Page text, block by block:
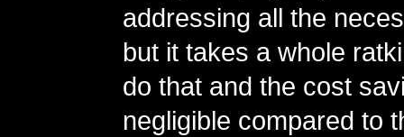
addressing all the
but it takes a whole
do that and the cost
negligible compared to